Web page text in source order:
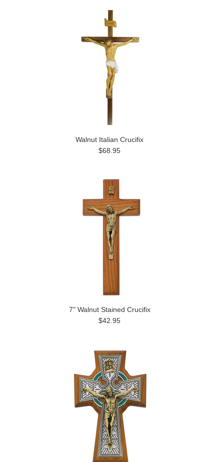
Walnut Italian Crucifix
$68.95
7" Walnut Stained Crucifix
$42.95